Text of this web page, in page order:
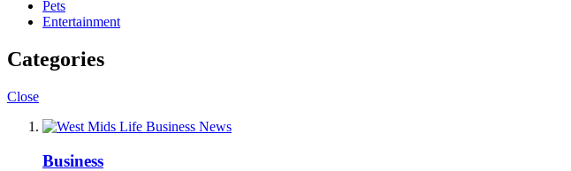
Pets
Entertainment
Categories
Close
Business